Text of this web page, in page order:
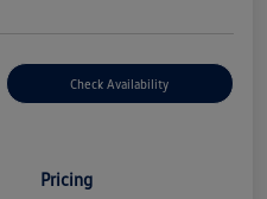
Check Availability
Pricing